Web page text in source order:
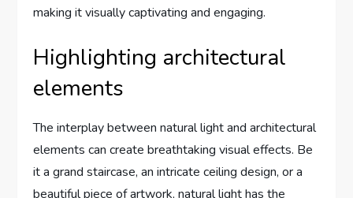
making it visually captivating and engaging.
Highlighting architectural
elements
The interplay between natural light and architectural
elements can create breathtaking visual effects. Be
it a grand staircase, an intricate ceiling design, or a
beautiful piece of artwork, natural light has the